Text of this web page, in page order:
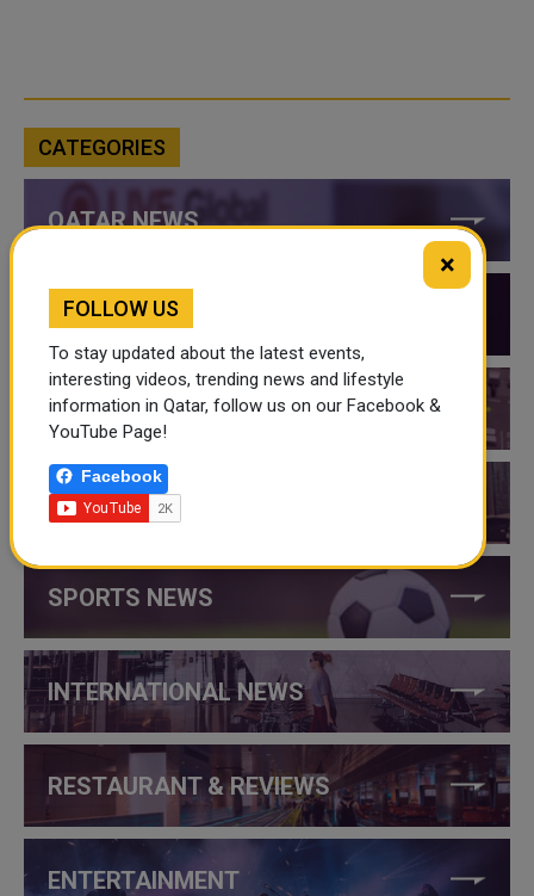
CATEGORIES
QATAR NEWS
QATAR VIDEOS
QATAR EVENTS
THINGS TO DO IN QATAR
SPORTS NEWS
INTERNATIONAL NEWS
RESTAURANT & REVIEWS
ENTERTAINMENT
×
FOLLOW US
To stay updated about the latest events,
interesting videos, trending news and lifestyle
information in Qatar, follow us on our Facebook &
YouTube Page!
Facebook